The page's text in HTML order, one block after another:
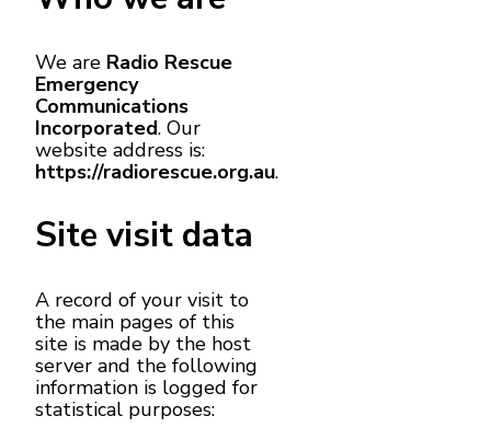
We are Radio Rescue
Emergency
Communications
Incorporated. Our
website address is:
https://radiorescue.org.au.
Site visit data
A record of your visit to
the main pages of this
site is made by the host
server and the following
information is logged for
statistical purposes: